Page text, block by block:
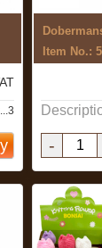
Item No.:
-